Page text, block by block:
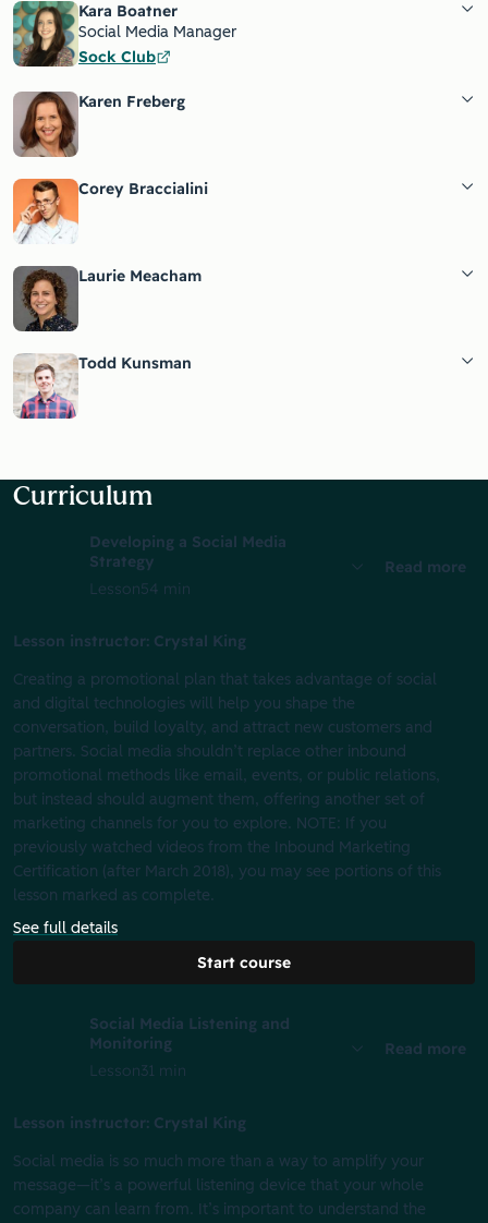
Kara Boatner
Social Media Manager
Sock Club
Karen Freberg
Corey Braccialini
Laurie Meacham
Todd Kunsman
Curriculum
Developing a Social Media
Strategy
Lesson54 min
Read more
Lesson instructor: Crystal King
Creating a promotional plan that takes advantage of social
and digital technologies will help you shape the
conversation, build loyalty, and attract new customers and
partners. Social media shouldn’t replace other inbound
promotional methods like email, events, or public relations,
but instead should augment them, offering another set of
marketing channels for you to explore. NOTE: If you
previously watched videos from the Inbound Marketing
Certification (after March 2018), you may see portions of this
lesson marked as complete.
See full details
Start course
Social Media Listening and
Monitoring
Lesson31 min
Read more
Lesson instructor: Crystal King
Social media is so much more than a way to amplify your
message—it’s a powerful listening device that your whole
company can learn from. It’s important to understand the